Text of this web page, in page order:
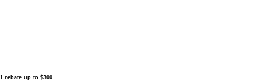
1 rebate up to $300